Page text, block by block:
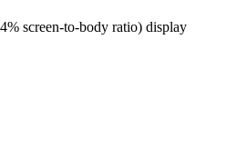
screen-to-body ratio) display